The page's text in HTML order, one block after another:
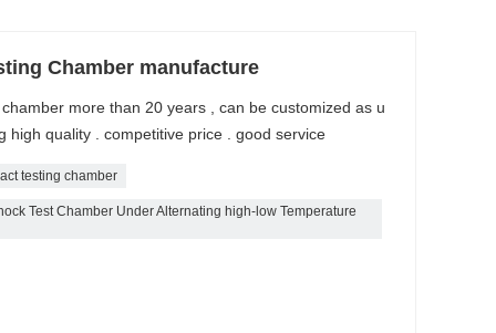
Chamber manufacture
more than 20 years , can be customized as u
high quality . competitive price . good service
testing chamber
Test Chamber Under Alternating high-low Temperature